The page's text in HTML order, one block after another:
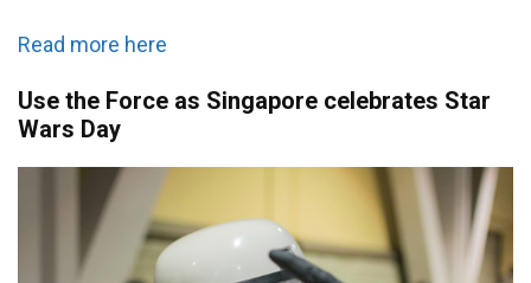
Read more here
Use the Force as Singapore celebrates Star
Wars Day